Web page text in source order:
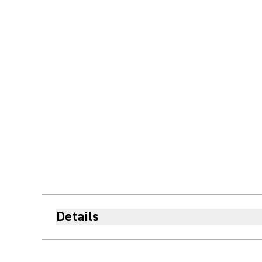
Details